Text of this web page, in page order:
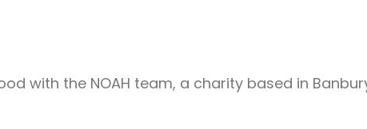
with the NOAH team, a charity based in